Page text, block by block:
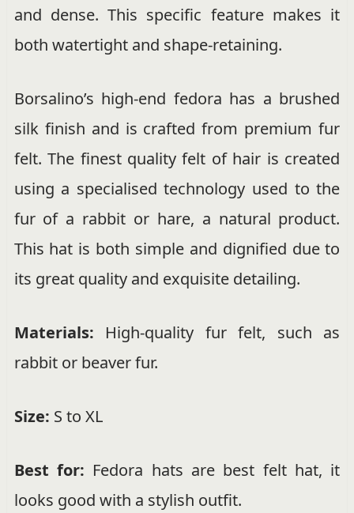
and dense. This specific feature makes it
both watertight and shape-retaining.
Borsalino’s high-end fedora has a brushed
silk finish and is crafted from premium fur
felt. The finest quality felt of hair is created
using a specialised technology used to the
fur of a rabbit or hare, a natural product.
This hat is both simple and dignified due to
its great quality and exquisite detailing.
Materials: High-quality fur felt, such as
rabbit or beaver fur.
Size: S to XL
Best for: Fedora hats are best felt hat, it
looks good with a stylish outfit.